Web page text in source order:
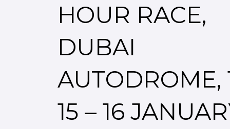
HOUR RACE,
DUBAI
AUTODROME,
15 – 16